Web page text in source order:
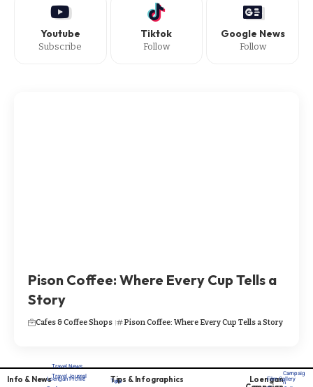
Youtube
Subscribe
Tiktok
Follow
Google News
Follow
Pison Coffee: Where Every Cup Tells a
Story
Cafes & Coffee Shops Pison Coffee: Where Every Cup Tells a Story
Info & News
Travel News
Travel Journal
Tips & Infographics
Tips Loengan
Campaig
n
Loengan Profile
Film Gallery